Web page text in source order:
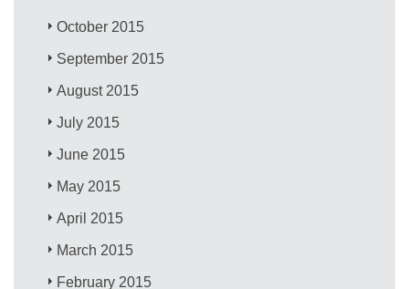
October 2015
September 2015
August 2015
July 2015
June 2015
May 2015
April 2015
March 2015
February 2015